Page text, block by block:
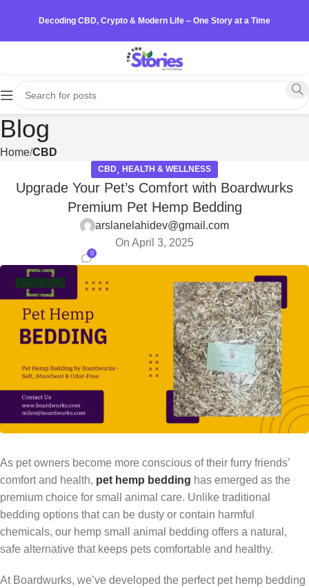
Decoding CBD, Crypto & Modern Life – One Story at a Time
Blog
Home CBD
CBD, HEALTH & WELLNESS
Upgrade Your Pet’s Comfort with Boardwurks
Premium Pet Hemp Bedding
arslanelahidev@gmail.com
On April 3, 2025
0
As pet owners become more conscious of their furry friends’
comfort and health, pet hemp bedding has emerged as the
premium choice for small animal care. Unlike traditional
bedding options that can be dusty or contain harmful
chemicals, our hemp small animal bedding offers a natural,
safe alternative that keeps pets comfortable and healthy.
At Boardwurks, we’ve developed the perfect pet hemp bedding